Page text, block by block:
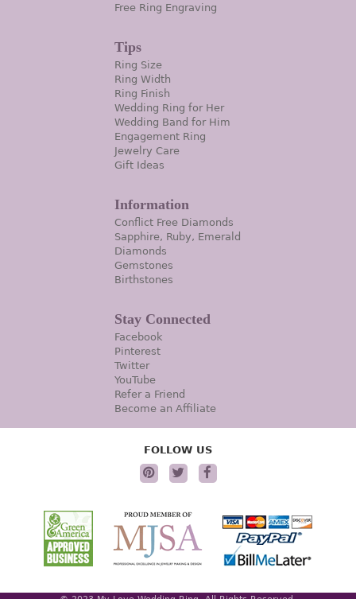
Free Ring Engraving
Tips
Ring Size
Ring Width
Ring Finish
Wedding Ring for Her
Wedding Band for Him
Engagement Ring
Jewelry Care
Gift Ideas
Information
Conflict Free Diamonds
Sapphire, Ruby, Emerald
Diamonds
Gemstones
Birthstones
Stay Connected
Facebook
Pinterest
Twitter
YouTube
Refer a Friend
Become an Affiliate
FOLLOW US